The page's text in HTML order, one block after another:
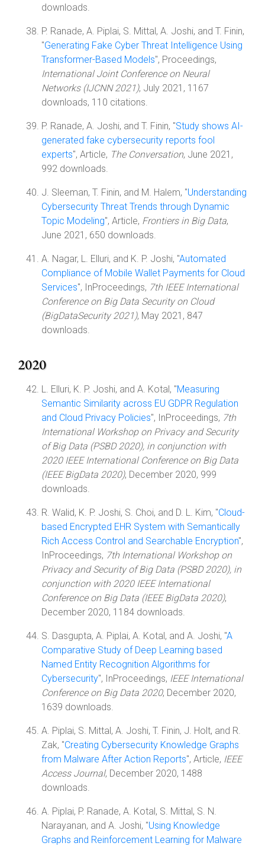
downloads.
P. Ranade, A. Piplai, S. Mittal, A. Joshi, and T. Finin,
"Generating Fake Cyber Threat Intelligence Using
Transformer-Based Models", Proceedings,
International Joint Conference on Neural
Networks (IJCNN 2021), July 2021, 1167
downloads, 110 citations.
P. Ranade, A. Joshi, and T. Finin, "Study shows AI-
generated fake cybersecurity reports fool
experts", Article, The Conversation, June 2021,
992 downloads.
J. Sleeman, T. Finin, and M. Halem, "Understanding
Cybersecurity Threat Trends through Dynamic
Topic Modeling", Article, Frontiers in Big Data,
June 2021, 650 downloads.
A. Nagar, L. Elluri, and K. P. Joshi, "Automated
Compliance of Mobile Wallet Payments for Cloud
Services", InProceedings, 7th IEEE International
Conference on Big Data Security on Cloud
(BigDataSecurity 2021), May 2021, 847
downloads.
2020
L. Elluri, K. P. Joshi, and A. Kotal, "Measuring
Semantic Similarity across EU GDPR Regulation
and Cloud Privacy Policies", InProceedings, 7th
International Workshop on Privacy and Security
of Big Data (PSBD 2020), in conjunction with
2020 IEEE International Conference on Big Data
(IEEE BigData 2020), December 2020, 999
downloads.
R. Walid, K. P. Joshi, S. Choi, and D. L. Kim, "Cloud-
based Encrypted EHR System with Semantically
Rich Access Control and Searchable Encryption",
InProceedings, 7th International Workshop on
Privacy and Security of Big Data (PSBD 2020), in
conjunction with 2020 IEEE International
Conference on Big Data (IEEE BigData 2020),
December 2020, 1184 downloads.
S. Dasgupta, A. Piplai, A. Kotal, and A. Joshi, "A
Comparative Study of Deep Learning based
Named Entity Recognition Algorithms for
Cybersecurity", InProceedings, IEEE International
Conference on Big Data 2020, December 2020,
1639 downloads.
A. Piplai, S. Mittal, A. Joshi, T. Finin, J. Holt, and R.
Zak, "Creating Cybersecurity Knowledge Graphs
from Malware After Action Reports", Article, IEEE
Access Journal, December 2020, 1488
downloads.
A. Piplai, P. Ranade, A. Kotal, S. Mittal, S. N.
Narayanan, and A. Joshi, "Using Knowledge
Graphs and Reinforcement Learning for Malware